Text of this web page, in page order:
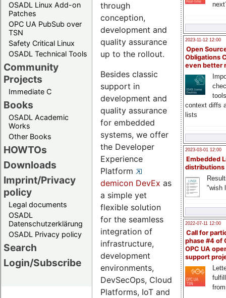
OSADL Linux Add-on
Patches
OPC UA PubSub over
TSN
Safety Critical Linux
OSADL Technical Tools
Community
Projects
Immediate C
Books
OSADL Academic
Works
Other Books
HOWTOs
Downloads
Imprint/Privacy
policy
Legal documents
OSADL
Datenschutzerklärung
OSADL Privacy policy
Search
Login/Subscribe
2023-11-12 12:00
Open
Obligations
even better
context diffs
lists
2023-03-01 12:00
Embedded
distributions
"wish
2022-07-11 12:00
Call for
phase #4 of
OPC UA
support
through
conception,
development and
quality assurance
up to the rollout.
Besides classic
support in
development and
quality assurance
for embedded
systems, we offer
the Developer
Experience
Platform
demicon DevEx as
a simple yet
flexible solution
for the seamless
integration of
infrastructure,
development
environments,
DevSecOps, Cloud
Platforms, IoT and